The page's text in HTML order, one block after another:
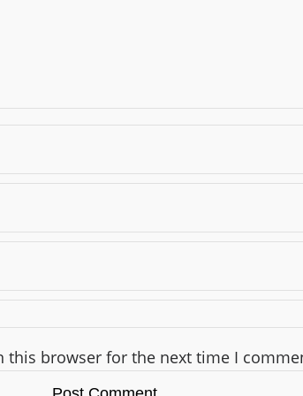
this browser for the next time I